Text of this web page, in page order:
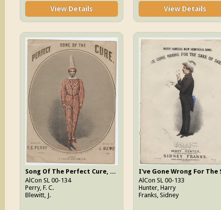
View Details View Details
Song Of The Perfect Cure, The
AlCon SL 00-134
Perry, F. C.
Blewitt, J.
AlCon SL 00-133
Hunter, Harry
Franks, Sidney